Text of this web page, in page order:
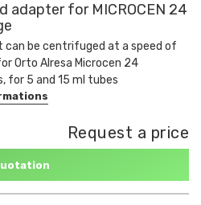
adapter for MICROCEN 24
can be centrifuged at a speed of
Orto Alresa Microcen 24
for 5 and 15 ml tubes
Request a price